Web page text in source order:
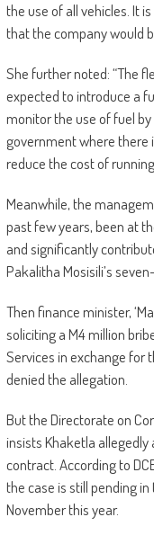
the use of all vehicles. It
that the company would
She further noted: “The
expected to introduce a
monitor the use of fuel
government where there
reduce the cost of
Meanwhile, the
past few years, been at
and significantly
Pakalitha Mosisili’s
Then finance minister,
soliciting a M4 million
Services in exchange for
denied the allegation.
But the Directorate on
insists Khaketla
contract. According to
the case is still pending
November this year.